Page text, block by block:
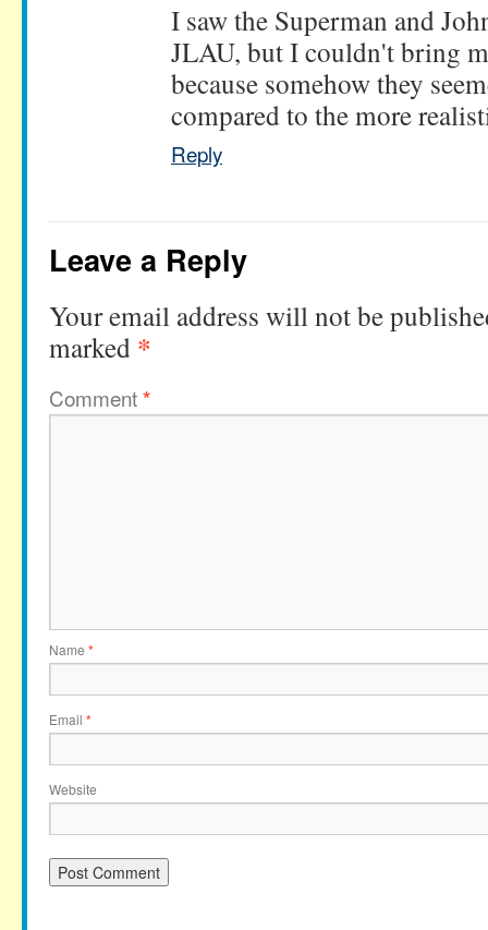
I saw the Superman and
JLAU, but I couldn't bring
because somehow they
compared to the more
Reply
Leave a Reply
Your email address will not be
marked *
Comment*
Name *
Email *
Website